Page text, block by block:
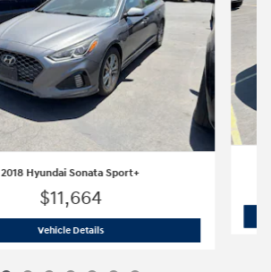
2018 Hyundai Sonata Sport+
$11,664
Vehicle Details2018 Hyundai Sonata Sport+